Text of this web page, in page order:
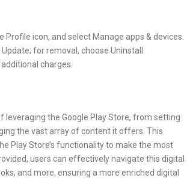
icon, and select Manage apps & devices.
for removal, choose Uninstall.
charges.
the Google Play Store, from setting
the vast array of content it offers. This
Play Store’s functionality to make the most
users can effectively navigate this digital
and more, ensuring a more enriched digital